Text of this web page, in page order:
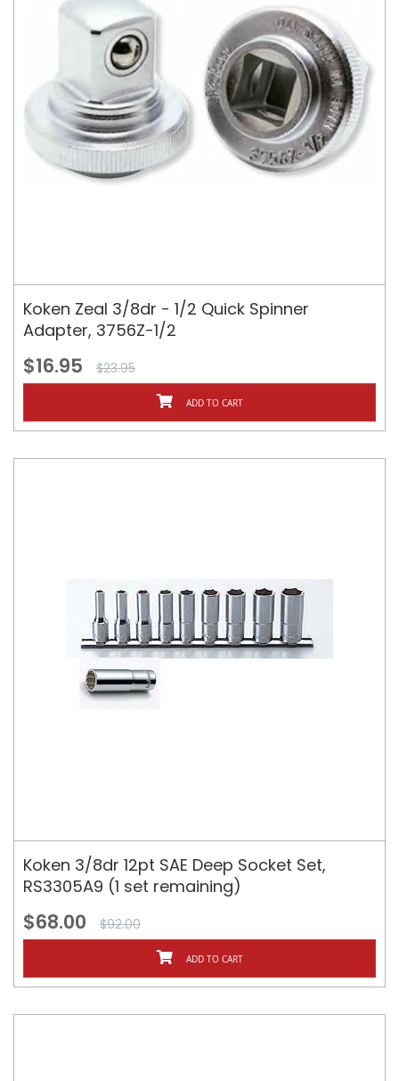
Koken Zeal 3/8dr - 1/2 Quick Spinner
Adapter, 3756Z-1/2
$16.95 $23.95
ADD TO CART
Koken 3/8dr 12pt SAE Deep Socket Set,
RS3305A9 (1 set remaining)
$68.00 $92.00
ADD TO CART